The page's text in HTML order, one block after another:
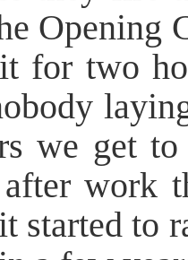
Opening
for two
we get
work
started to